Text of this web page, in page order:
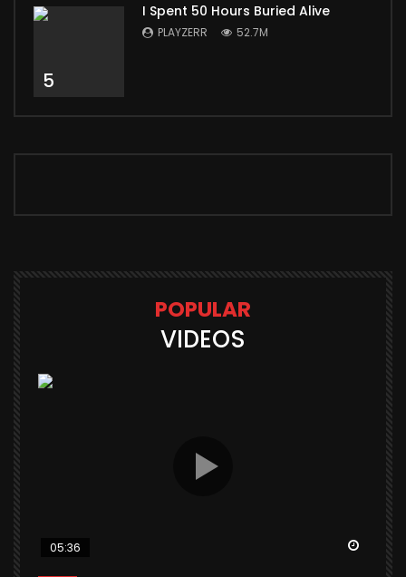
5
I Spent 50 Hours Buried Alive
PLAYZERR 52.7M
POPULAR
VIDEOS
Watch Later
05:36